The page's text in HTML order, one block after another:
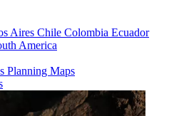
Aires Chile Colombia Ecuador
America
Planning Maps